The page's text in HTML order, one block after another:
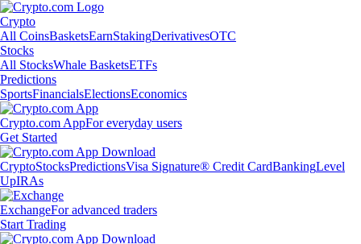
Crypto
All CoinsBasketsEarnStakingDerivativesOTC
Stocks
All StocksWhale BasketsETFs
Predictions
SportsFinancialsElectionsEconomics
Crypto.com AppFor everyday users
Get Started
CryptoStocksPredictionsVisa Signature® Credit CardBankingLevel
UpIRAs
ExchangeFor advanced traders
Start Trading